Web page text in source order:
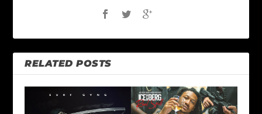
RELATED POSTS